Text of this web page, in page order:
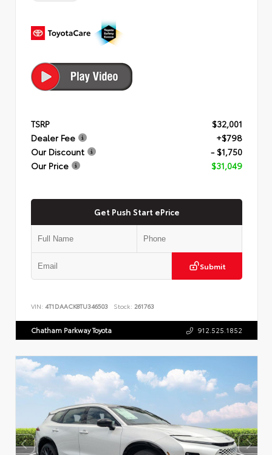
TSRP
$32,001
Dealer Fee
+$798
Our Discount
- $1,750
Our Price
$31,049
Get Push Start ePrice
Submit
VIN: 4T1DAACK8TU346503 Stock: 261763
Chatham Parkway Toyota 912.525.1852